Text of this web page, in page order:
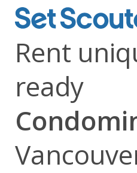
Rent
ready